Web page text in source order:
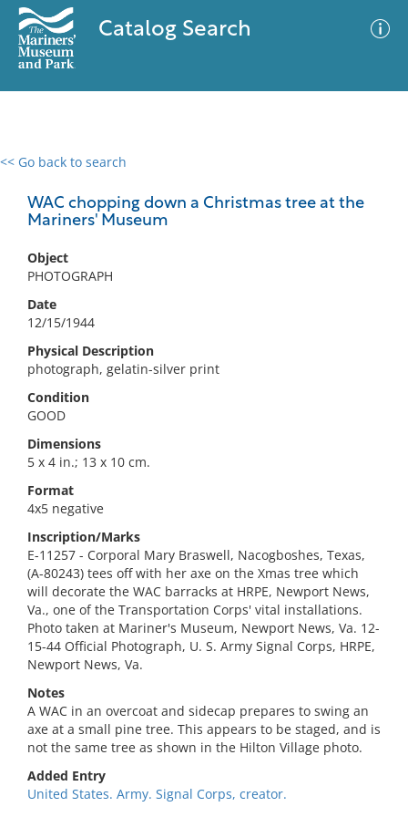
Catalog Search
<< Go back to search
WAC chopping down a Christmas tree at the
Mariners' Museum
Object
PHOTOGRAPH
Date
12/15/1944
Physical Description
photograph, gelatin-silver print
Condition
GOOD
Dimensions
5 x 4 in.; 13 x 10 cm.
Format
4x5 negative
Inscription/Marks
E-11257 - Corporal Mary Braswell, Nacogboshes, Texas,
(A-80243) tees off with her axe on the Xmas tree which
will decorate the WAC barracks at HRPE, Newport News,
Va., one of the Transportation Corps' vital installations.
Photo taken at Mariner's Museum, Newport News, Va. 12-
15-44 Official Photograph, U. S. Army Signal Corps, HRPE,
Newport News, Va.
Notes
A WAC in an overcoat and sidecap prepares to swing an
axe at a small pine tree. This appears to be staged, and is
not the same tree as shown in the Hilton Village photo.
Added Entry
United States. Army. Signal Corps, creator.
0 results